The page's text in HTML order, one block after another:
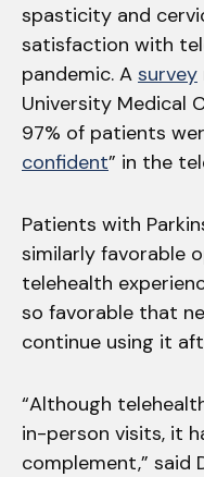
spasticity and
satisfaction with
pandemic. A survey
University Medical
97% of patients
confident” in the
Patients with
similarly favorable
telehealth
so favorable that
continue using it
“Although
in-person visits, it
complement,” said